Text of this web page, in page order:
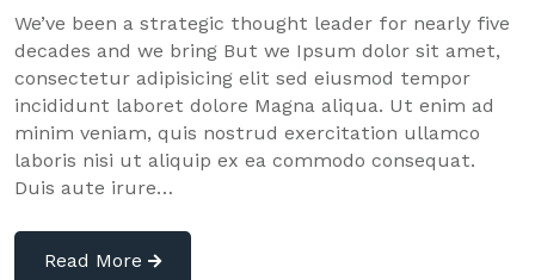
We’ve been a strategic thought leader for nearly five
decades and we bring But we Ipsum dolor sit amet,
consectetur adipisicing elit sed eiusmod tempor
incididunt laboret dolore Magna aliqua. Ut enim ad
minim veniam, quis nostrud exercitation ullamco
laboris nisi ut aliquip ex ea commodo consequat.
Duis aute irure…
Read More